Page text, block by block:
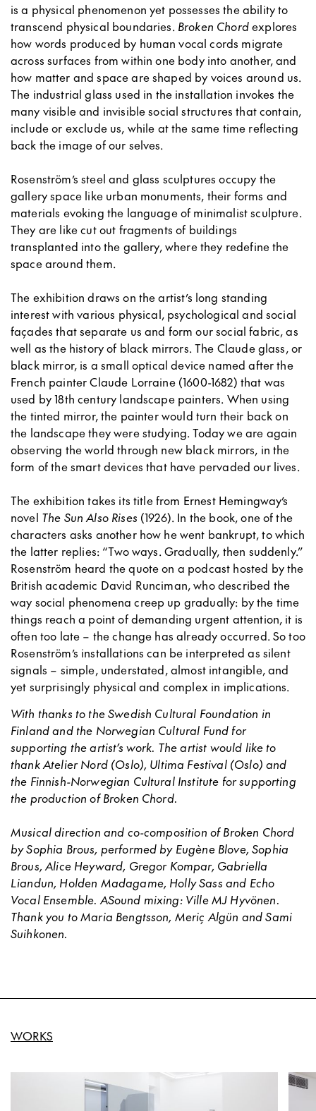
is a physical phenomenon yet possesses the ability to
transcend physical boundaries. Broken Chordexplores
how words produced by human vocal cords migrate
across surfaces from within one body into another, and
how matter and space are shaped by voices around us.
The industrial glass used in the installation invokes the
many visible and invisible social structures that contain,
include or exclude us, while at the same time reflecting
back the image of our selves.
Rosenström’s steel and glass sculptures occupy the
gallery space like urban monuments, their forms and
materials evoking the language of minimalist sculpture.
They are like cut out fragments of buildings
transplanted into the gallery, where they redefine the
space around them.
The exhibition draws on the artist’s long standing
interest with various physical, psychological and social
façades that separate us and form our social fabric, as
well as the history of black mirrors. The Claude glass, or
black mirror, is a small optical device named after the
French painter Claude Lorraine (1600-1682) that was
used by 18th century landscape painters. When using
the tinted mirror, the painter would turn their back on
the landscape they were studying. Today we are again
observing the world through new black mirrors, in the
form of the smart devices that have pervaded our lives.
The exhibition takes its title from Ernest Hemingway’s
novel The Sun Also Rises (1926). In the book, one of the
characters asks another how he went bankrupt, to which
the latter replies: “Two ways. Gradually, then suddenly.”
Rosenström heard the quote on a podcast hosted by the
British academic David Runciman, who described the
way social phenomena creep up gradually: by the time
things reach a point of demanding urgent attention, it is
often too late – the change has already occurred. So too
Rosenström’s installations can be interpreted as silent
signals – simple, understated, almost intangible, and
yet surprisingly physical and complex in implications.
With thanks to the Swedish Cultural Foundation in
Finland and the Norwegian Cultural Fund for
supporting the artist’s work. The artist would like to
thank Atelier Nord (Oslo), Ultima Festival (Oslo) and
the Finnish-Norwegian Cultural Institute for supporting
the production of Broken Chord.
Musical direction and co-composition of Broken Chord
by Sophia Brous, performed by Eugène Blove, Sophia
Brous, Alice Heyward, Gregor Kompar, Gabriella
Liandun, Holden Madagame, Holly Sass and Echo
Vocal Ensemble.ASound mixing: Ville MJ Hyvönen.
Thank you toMaria Bengtsson, Meriç Algün and Sami
Suihkonen.
WORKS